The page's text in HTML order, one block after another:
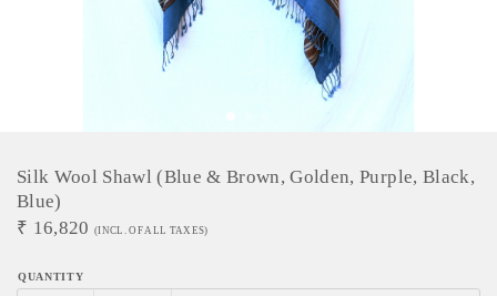
Silk Wool Shawl (Blue & Brown, Golden, Purple, Black,
Blue)
₹ 16,820 (INCL. OF ALL TAXES)